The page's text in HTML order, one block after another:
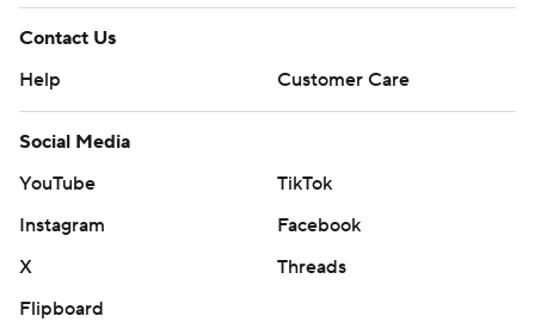
Contact Us
Help
Customer Care
Social Media
YouTube
TikTok
Instagram
Facebook
X
Threads
Flipboard